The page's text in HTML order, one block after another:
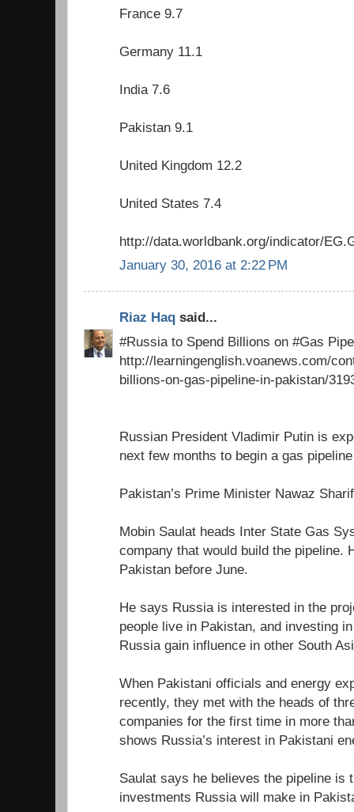
France 9.7
Germany 11.1
India 7.6
Pakistan 9.1
United Kingdom 12.2
United States 7.4
http://data.worldbank.org/indicator/
January 30, 2016 at 2:22 PM
Riaz Haq said...
#Russia to Spend Billions on #Gas
http://learningenglish.voanews.com/
billions-on-gas-pipeline-in-pakistan/
Russian President Vladimir Putin is
next few months to begin a gas
Pakistan’s Prime Minister Nawaz
Mobin Saulat heads Inter State Gas
company that would build the pipeline.
Pakistan before June.
He says Russia is interested in the
people live in Pakistan, and investing
Russia gain influence in other South
When Pakistani officials and energy
recently, they met with the heads of
companies for the first time in more
shows Russia’s interest in Pakistani
Saulat says he believes the pipeline is
investments Russia will make in